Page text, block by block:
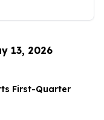
13, 2026
First-Quarter